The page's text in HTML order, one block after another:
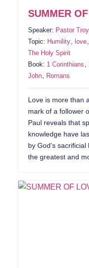
SUMMER
Speaker: Pastor
Topic: Humility love
The Holy Spirit
Book: 1 Corinthians
John
Romans
Love is more
mark of a follower
Paul reveals that
knowledge have
by God’s
the greatest and